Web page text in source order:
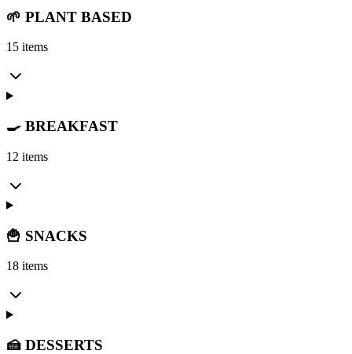
🌱 PLANT BASED
15 items
🍳 BREAKFAST
12 items
🍟 SNACKS
18 items
🍰 DESSERTS